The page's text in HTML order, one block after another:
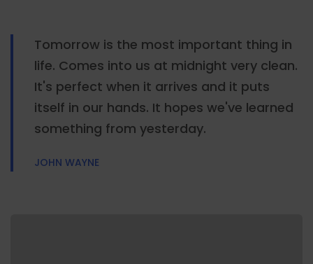
Tomorrow is the most important thing in
life. Comes into us at midnight very clean.
It's perfect when it arrives and it puts
itself in our hands. It hopes we've learned
something from yesterday.
JOHN WAYNE